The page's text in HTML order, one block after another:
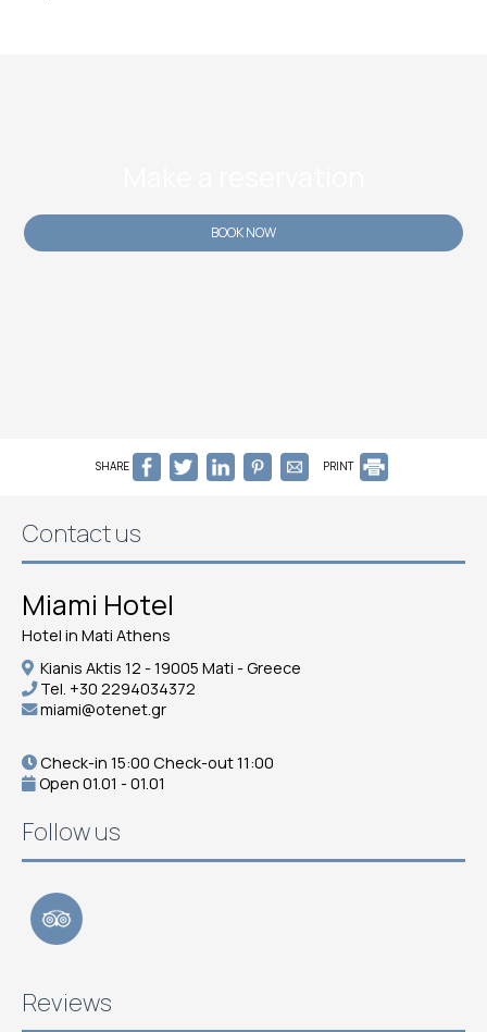
BOOK NOW
SHARE PRINT
Contact us
Miami Hotel
Hotel in Mati Athens
Kianis Aktis 12 - 19005 Mati - Greece
Tel. +30 2294034372
miami@otenet.gr
Check-in 15:00 Check-out 11:00
Open 01.01 - 01.01
Follow us
Reviews